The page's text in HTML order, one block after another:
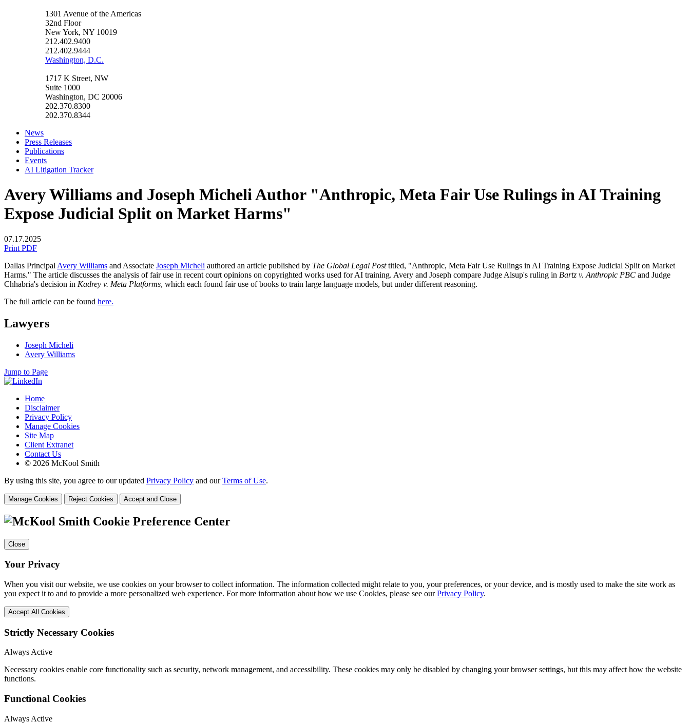
1301 Avenue of the Americas
32nd Floor
New York, NY 10019
212.402.9400
212.402.9444
Washington, D.C.
1717 K Street, NW
Suite 1000
Washington, DC 20006
202.370.8300
202.370.8344
News
Press Releases
Publications
Events
AI Litigation Tracker
Avery Williams and Joseph Micheli Author "Anthropic, Meta Fair Use Rulings in AI Training
Expose Judicial Split on Market Harms"
07.17.2025
Print PDF
Dallas Principal Avery Williams and Associate Joseph Micheli authored an article published by The Global Legal Posttitled, "Anthropic, Meta Fair Use Rulings in AI Training Expose Judicial Split on Market
Harms." The article discusses the analysis of fair use in recent court opinions on copyrighted works used for AI training. Avery and Joseph compare Judge Alsup's ruling in Bartz v. Anthropic PBC and Judge
Chhabria's decision in Kadrey v. Meta Platforms, which each found fair use of books to train large language models, but under different reasoning.
The full article can be found here.
Lawyers
Joseph Micheli
Avery Williams
Jump to Page
Home
Disclaimer
Privacy Policy
Manage Cookies
Site Map
Client Extranet
Contact Us
© 2026 McKool Smith
By using this site, you agree to our updated Privacy Policy and ourTerms of Use.
Manage Cookies Reject Cookies Accept and Close
Cookie Preference Center
Close
Your Privacy
When you visit our website, we use cookies on your browser to collect information. The information collected might relate to you, your preferences, or your device, and is mostly used to make the site work as
you expect it to and to provide a more personalized web experience. For more information about how we use Cookies, please see ourPrivacy Policy.
Accept All Cookies
Strictly Necessary Cookies
Always Active
Necessary cookies enable core functionality such as security, network management, and accessibility. These cookies may only be disabled by changing your browser settings, but this may affect how the website
functions.
Functional Cookies
Always Active